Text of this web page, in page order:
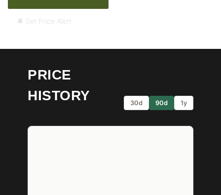
🔔 Set Price Alert
PRICE
HISTORY
30d 90d 1y